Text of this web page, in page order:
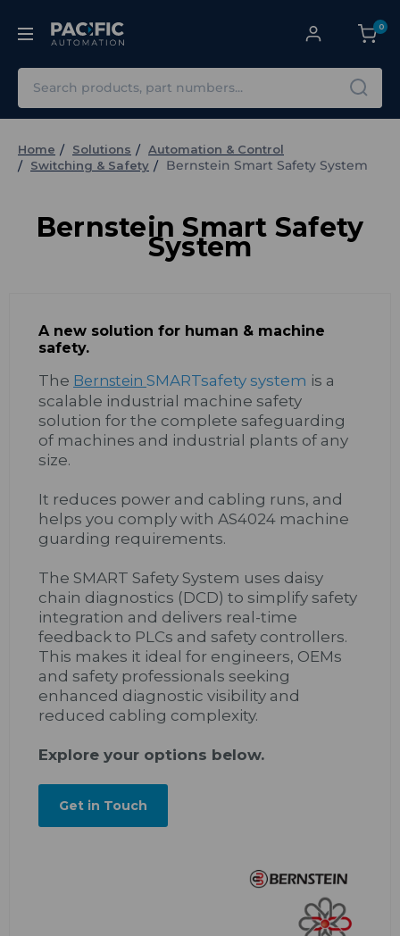
0
Home Solutions
Automation & Control
Switching & Safety
Bernstein Smart Safety System
Bernstein Smart Safety
System
A new solution for human & machine
safety.
The Bernstein SMARTsafety system is a
scalable industrial machine safety
solution for the complete safeguarding
of machines and industrial plants of any
size.
It reduces power and cabling runs, and
helps you comply with AS4024 machine
guarding requirements.
The SMART Safety System uses daisy
chain diagnostics (DCD) to simplify safety
integration and delivers real-time
feedback to PLCs and safety controllers.
This makes it ideal for engineers, OEMs
and safety professionals seeking
enhanced diagnostic visibility and
reduced cabling complexity.
Explore your options below.
Get in Touch